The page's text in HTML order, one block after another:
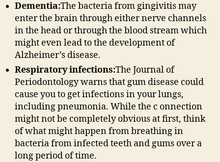
Dementia:The bacteria from gingivitis may
enter the brain through either nerve channels
in the head or through the blood stream which
might even lead to the development of
Alzheimer’s disease.
Respiratory infections:The Journal of
Periodontology warns that gum disease could
cause you to get infections in your lungs,
including pneumonia. While the c onnection
might not be completely obvious at first, think
of what might happen from breathing in
bacteria from infected teeth and gums over a
long period of time.